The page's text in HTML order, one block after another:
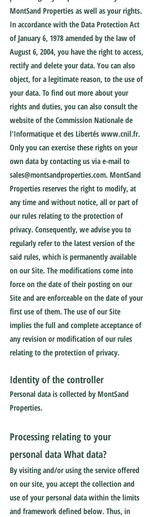
MontSand Properties as well as your rights.
In accordance with the Data Protection Act
of January 6, 1978 amended by the law of
August 6, 2004, you have the right to access,
rectify and delete your data. You can also
object, for a legitimate reason, to the use of
your data. To find out more about your
rights and duties, you can also consult the
website of the Commission Nationale de
l'Informatique et des Libertéswww.cnil.fr.
Only you can exercise these rights on your
own data by contacting us via e-mail to
sales@montsandproperties.com. MontSand
Properties reserves the right to modify, at
any time and without notice, all or part of
our rules relating to the protection of
privacy. Consequently, we advise you to
regularly refer to the latest version of the
said rules, which is permanently available
on our Site. The modifications come into
force on the date of their posting on our
Site and are enforceable on the date of your
first use of them. The use of our Site
implies the full and complete acceptance of
any revision or modification of our rules
relating to the protection of privacy.
Identity of the controller
Personal data is collected by MontSand
Properties.
Processing relating to your
personal data What data?
By visiting and/or using the service offered
on our site, you accept the collection and
use of your personal data within the limits
and framework defined below. Thus, in